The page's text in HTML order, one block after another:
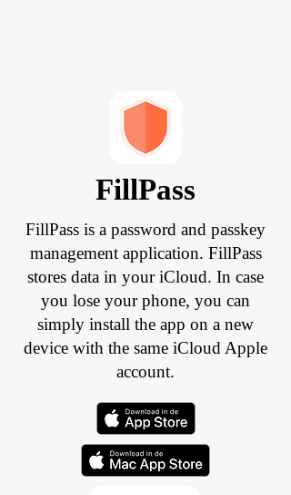
FillPass
FillPass is a password and passkey
management application. FillPass
stores data in your iCloud. In case
you lose your phone, you can
simply install the app on a new
device with the same iCloud Apple
account.